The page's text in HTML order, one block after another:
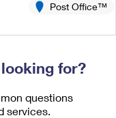
Post Office™
Post Office™
for?
questions
services.